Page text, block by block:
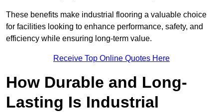
These benefits make industrial flooring a valuable choice
for facilities looking to enhance performance, safety, and
efficiency while ensuring long-term value.
Receive Top Online Quotes Here
How Durable and Long-
Lasting Is Industrial